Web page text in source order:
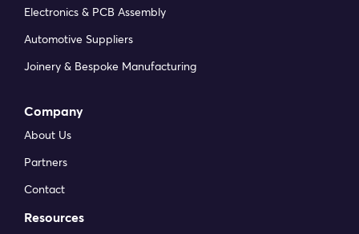
Electronics & PCB Assembly
Automotive Suppliers
Joinery & Bespoke Manufacturing
Company
About Us
Partners
Contact
Resources